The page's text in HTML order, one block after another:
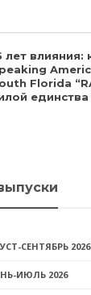
лет влияния:
Florida
СЕНТЯБРЬ
ИЮЛЬ 2026